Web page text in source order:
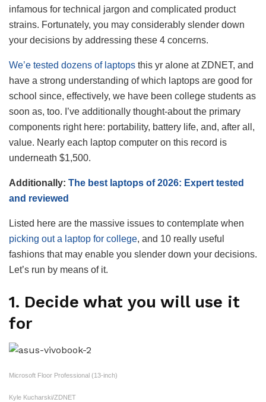
infamous for technical jargon and complicated product
strains. Fortunately, you may considerably slender down
your decisions by addressing these 4 concerns.
We’e tested dozens of laptops this yr alone at ZDNET, and
have a strong understanding of which laptops are good for
school since, effectively, we have been college students as
soon as, too. I’ve additionally thought-about the primary
components right here: portability, battery life, and, after all,
value. Nearly each laptop computer on this record is
underneath $1,500.
Additionally: The best laptops of 2026: Expert tested
and reviewed
Listed here are the massive issues to contemplate when
picking out a laptop for college, and 10 really useful
fashions that may enable you slender down your decisions.
Let’s run by means of it.
1. Decide what you will use it
for
Microsoft Floor Professional (13-inch)
Kyle Kucharski/ZDNET